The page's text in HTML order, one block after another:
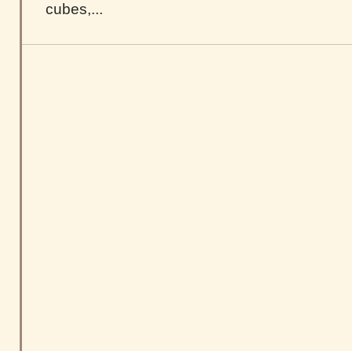
cubes,...